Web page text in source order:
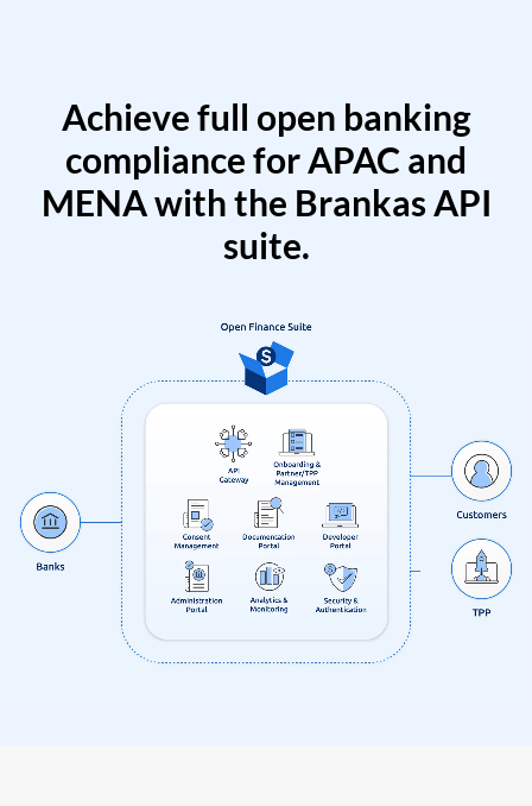
Achieve full open banking
compliance for APAC and
MENA with the Brankas API
suite.